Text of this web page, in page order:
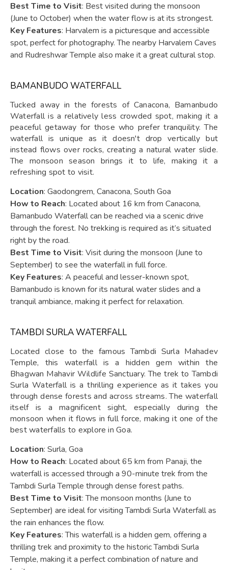
Best Time to Visit: Best visited during the monsoon
(June to October) when the water flow is at its strongest.
Key Features: Harvalem is a picturesque and accessible
spot, perfect for photography. The nearby Harvalem Caves
and Rudreshwar Temple also make it a great cultural stop.
BAMANBUDO WATERFALL
Tucked away in the forests of Canacona, Bamanbudo
Waterfall is a relatively less crowded spot, making it a
peaceful getaway for those who prefer tranquility. The
waterfall is unique as it doesn't drop vertically but
instead flows over rocks, creating a natural water slide.
The monsoon season brings it to life, making it a
refreshing spot to visit.
Location: Gaodongrem, Canacona, South Goa
How to Reach: Located about 16 km from Canacona,
Bamanbudo Waterfall can be reached via a scenic drive
through the forest. No trekking is required as it’s situated
right by the road.
Best Time to Visit: Visit during the monsoon (June to
September) to see the waterfall in full force.
Key Features: A peaceful and lesser-known spot,
Bamanbudo is known for its natural water slides and a
tranquil ambiance, making it perfect for relaxation.
TAMBDI SURLA WATERFALL
Located close to the famous Tambdi Surla Mahadev
Temple, this waterfall is a hidden gem within the
Bhagwan Mahavir Wildlife Sanctuary. The trek to Tambdi
Surla Waterfall is a thrilling experience as it takes you
through dense forests and across streams. The waterfall
itself is a magnificent sight, especially during the
monsoon when it flows in full force, making it one of the
best waterfalls to explore in Goa.
Location: Surla, Goa
How to Reach: Located about 65 km from Panaji, the
waterfall is accessed through a 90-minute trek from the
Tambdi Surla Temple through dense forest paths.
Best Time to Visit: The monsoon months (June to
September) are ideal for visiting Tambdi Surla Waterfall as
the rain enhances the flow.
Key Features: This waterfall is a hidden gem, offering a
thrilling trek and proximity to the historic Tambdi Surla
Temple, making it a perfect combination of nature and